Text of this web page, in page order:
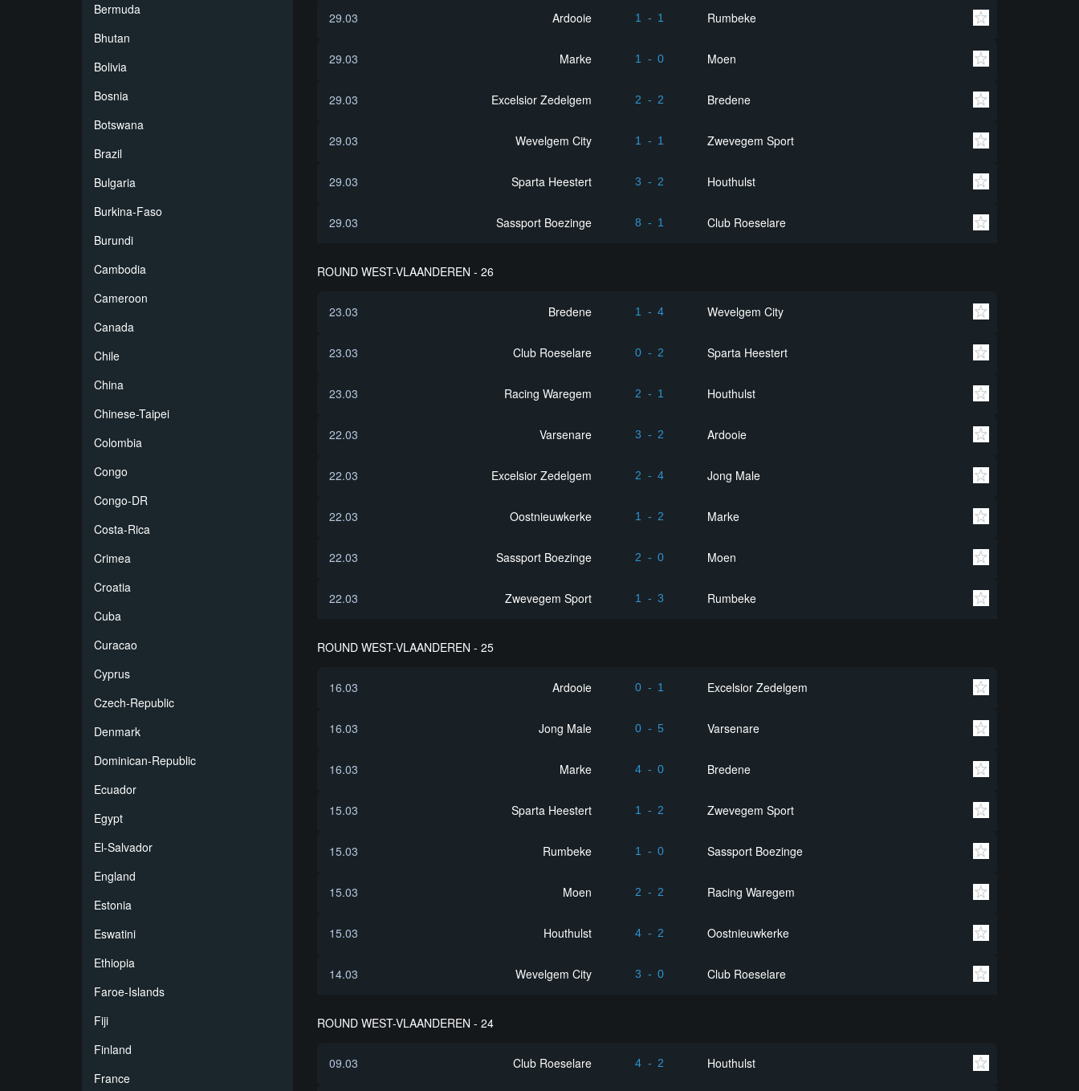
Bermuda
Bhutan
Bolivia
Bosnia
Botswana
Brazil
Bulgaria
Burkina-Faso
Burundi
Cambodia
Cameroon
Canada
Chile
China
Chinese-Taipei
Colombia
Congo
Congo-DR
Costa-Rica
Crimea
Croatia
Cuba
Curacao
Cyprus
Czech-Republic
Denmark
Dominican-Republic
Ecuador
Egypt
El-Salvador
England
Estonia
Eswatini
Ethiopia
Faroe-Islands
Fiji
Finland
France
29.03 Ardooie 1 - 1 Rumbeke
29.03 Marke 1 - 0 Moen
29.03 Excelsior Zedelgem 2 - 2 Bredene
29.03 Wevelgem City 1 - 1 Zwevegem Sport
29.03 Sparta Heestert 3 - 2 Houthulst
29.03 Sassport Boezinge 8 - 1 Club Roeselare
ROUND WEST-VLAANDEREN - 26
23.03 Bredene 1 - 4 Wevelgem City
23.03 Club Roeselare 0 - 2 Sparta Heestert
23.03 Racing Waregem 2 - 1 Houthulst
22.03 Varsenare 3 - 2 Ardooie
22.03 Excelsior Zedelgem 2 - 4 Jong Male
22.03 Oostnieuwkerke 1 - 2 Marke
22.03 Sassport Boezinge 2 - 0 Moen
22.03 Zwevegem Sport 1 - 3 Rumbeke
ROUND WEST-VLAANDEREN - 25
16.03 Ardooie 0 - 1 Excelsior Zedelgem
16.03 Jong Male 0 - 5 Varsenare
16.03 Marke 4 - 0 Bredene
15.03 Sparta Heestert 1 - 2 Zwevegem Sport
15.03 Rumbeke 1 - 0 Sassport Boezinge
15.03 Moen 2 - 2 Racing Waregem
15.03 Houthulst 4 - 2 Oostnieuwkerke
14.03 Wevelgem City 3 - 0 Club Roeselare
ROUND WEST-VLAANDEREN - 24
09.03 Club Roeselare 4 - 2 Houthulst